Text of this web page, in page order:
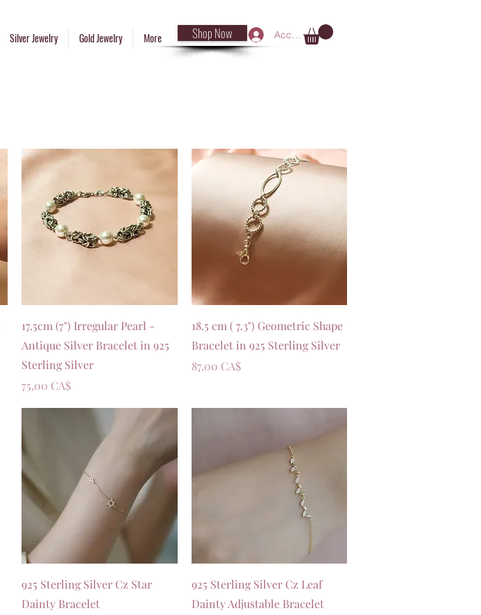
Silver Jewelry Gold Jewelry More Accedi
Shop Now
Vista rapida
17.5cm (7") Irregular Pearl -
Antique Silver Bracelet in 925
Sterling Silver
Prezzo
75,00 CA$
Vista rapida
18.5 cm ( 7.3") Geometric Shape
Bracelet in 925 Sterling Silver
Prezzo
87,00 CA$
Vista rapida
925 Sterling Silver Cz Star
Dainty Bracelet
Vista rapida
925 Sterling Silver Cz Leaf
Dainty Adjustable Bracelet